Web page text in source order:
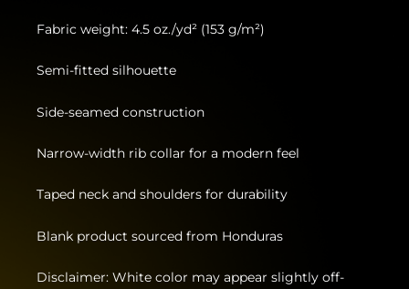
Fabric weight: 4.5 oz./yd² (153 g/m²)
Semi-fitted silhouette
Side-seamed construction
Narrow-width rib collar for a modern feel
Taped neck and shoulders for durability
Blank product sourced from Honduras
Disclaimer: White color may appear slightly off-